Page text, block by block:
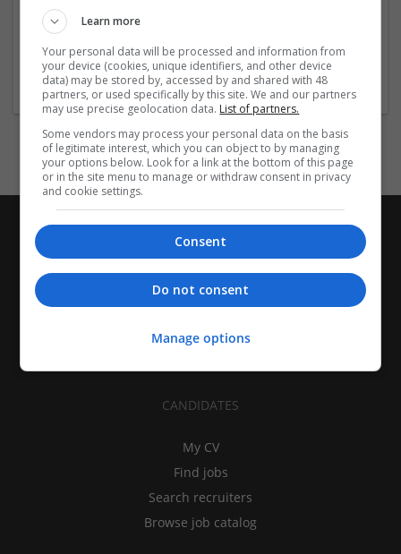
Employer
Company size:
51-250 employees
Industry:
Education and academic
CANDIDATES
My CV
Find jobs
Search recruiters
Browse job catalog
Learn more
Your personal data will be processed and information from
your device (cookies, unique identifiers, and other device
data) may be stored by, accessed by and shared with 48
partners, or used specifically by this site. We and our partners
may use precise geolocation data. List of partners.
Some vendors may process your personal data on the basis
of legitimate interest, which you can object to by managing
your options below. Look for a link at the bottom of this page
or in the site menu to manage or withdraw consent in privacy
and cookie settings.
Consent
Do not consent
Manage options